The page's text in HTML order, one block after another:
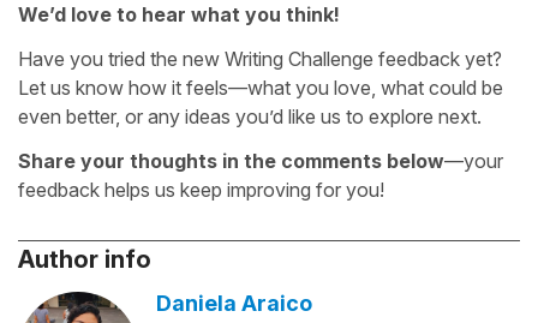
We’d love to hear what you think!
Have you tried the new Writing Challenge feedback yet?
Let us know how it feels—what you love, what could be
even better, or any ideas you’d like us to explore next.
Share your thoughts in the comments below—your
feedback helps us keep improving for you!
Author info
Daniela Araico